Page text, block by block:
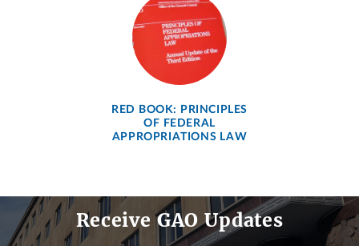
RED BOOK: PRINCIPLES
OF FEDERAL
APPROPRIATIONS LAW
Receive GAO Updates